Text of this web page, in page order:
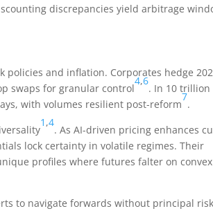
discrepancies yield arbitrage
and inflation. Corporates hedge
swaps for granular control
4,6
. In 10 trillion
with volumes resilient post-reform
7
.
1 ,4
. As AI-driven pricing enhances
lock certainty in volatile regimes. Their
profiles where futures falter on
to navigate forwards without principal